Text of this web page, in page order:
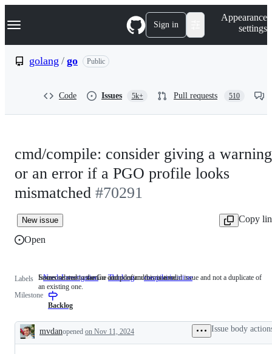
k
p
Navigation Menu Sign in
Appearance
settings
golang / go Public
Code Issues 5k+ Pull requests 510
cmd/compile: consider giving a warning
or an error if a PGO profile looks
mismatched #70291
New issue
Copy
Open
Labels NeedsInvestigation Someone
this
is
Someone must examine and confirm this is a valid issue and not a duplicate of
an existing one.
Thinking compiler/runtime Issues
compiler
and/or
Issues related to the Go compiler and/or runtime.
Milestone
Backlog
Description
mvdanopened on Nov 11, 2024 Issue body